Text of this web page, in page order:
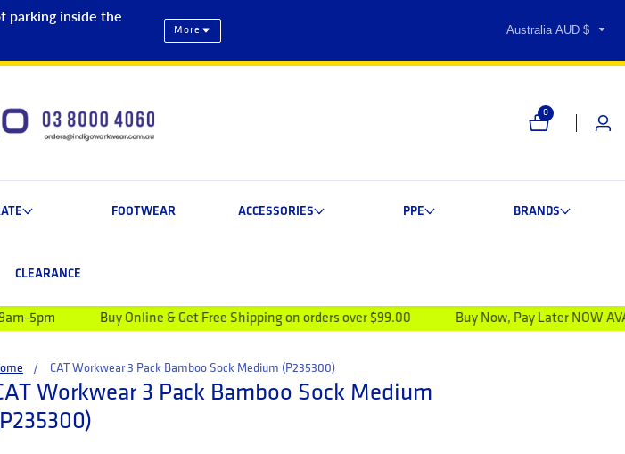
parking inside the
More Australia AUD $
00 items
Log
FOOTWEAR ACCESSORIES PPE BRANDS
CLEARANCE
Buy Online & Get Free Shipping on orders over $99.00 Buy Now, Pay Later NOW AVAILABLE
CAT Workwear 3 Pack Bamboo Sock Medium (P235300)
Workwear 3 Pack Bamboo Sock Medium